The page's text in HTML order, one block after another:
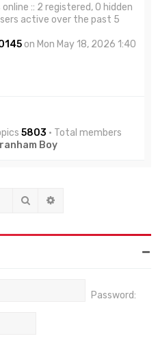
online :: 2 registered, 0 hidden
active over the past 5
on Mon May 18, 2026 1:40
5803 • Total members
Boy
Search
Password: